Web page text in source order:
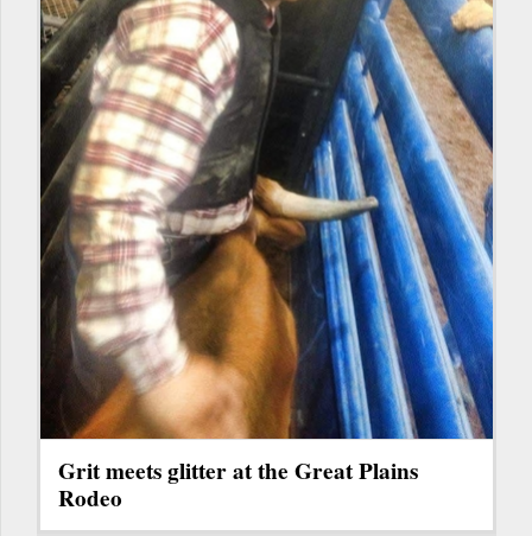
Grit meets glitter at the Great Plains
Rodeo